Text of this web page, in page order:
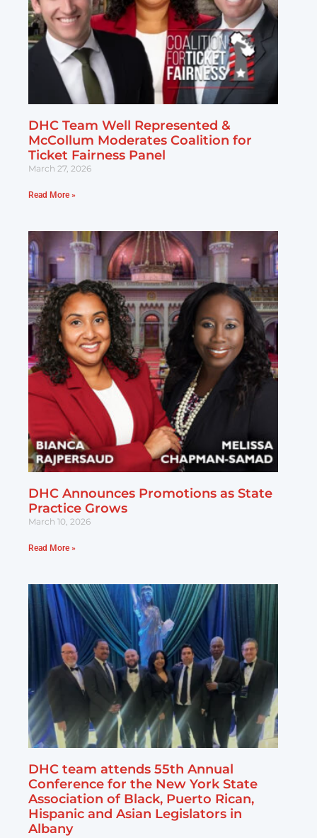
DHC Team Well Represented &
McCollum Moderates Coalition for
Ticket Fairness Panel
March 27, 2026
Read More »
DHC Announces Promotions as State
Practice Grows
March 10, 2026
Read More »
DHC team attends 55th Annual
Conference for the New York State
Association of Black, Puerto Rican,
Hispanic and Asian Legislators in
Albany